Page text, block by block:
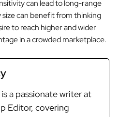
can lead to long-range
can benefit from thinking
to reach higher and wider
in a crowded marketplace.
a passionate writer at
Editor, covering